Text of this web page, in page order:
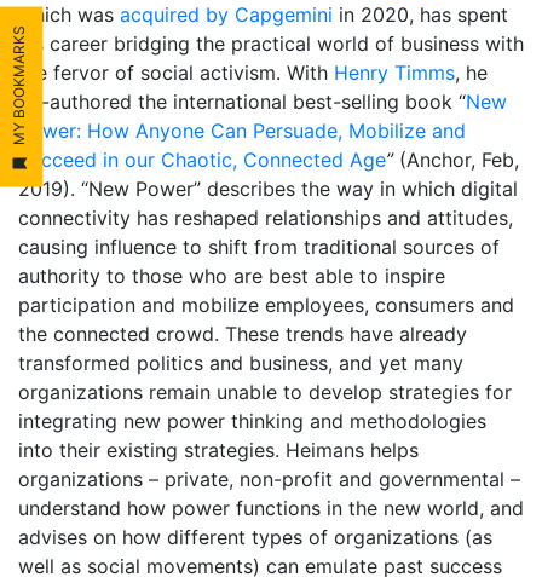
MY BOOKMARKS
which was acquired by Capgemini in 2020, has spent
his career bridging the practical world of business with
the fervor of social activism. With Henry Timms, he
co-authored the international best-selling book “New
Power: How Anyone Can Persuade, Mobilize and
Succeed in our Chaotic, Connected Age”(Anchor, Feb,
2019). “New Power” describes the way in which digital
connectivity has reshaped relationships and attitudes,
causing influence to shift from traditional sources of
authority to those who are best able to inspire
participation and mobilize employees, consumers and
the connected crowd. These trends have already
transformed politics and business, and yet many
organizations remain unable to develop strategies for
integrating new power thinking and methodologies
into their existing strategies. Heimans helps
organizations – private, non-profit and governmental –
understand how power functions in the new world, and
advises on how different types of organizations (as
well as social movements) can emulate past success